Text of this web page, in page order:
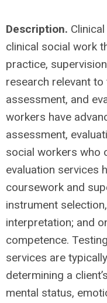
Description.
clinical social work
practice,
research relevant
assessment, and
workers have
assessment,
social workers who
evaluation services
coursework and
instrument
interpretation; and
competence.
services are
determining a
mental status,